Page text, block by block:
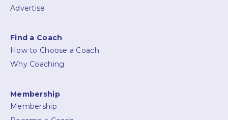
Advertise
Find a Coach
How to Choose a Coach
Why Coaching
Membership
Membership